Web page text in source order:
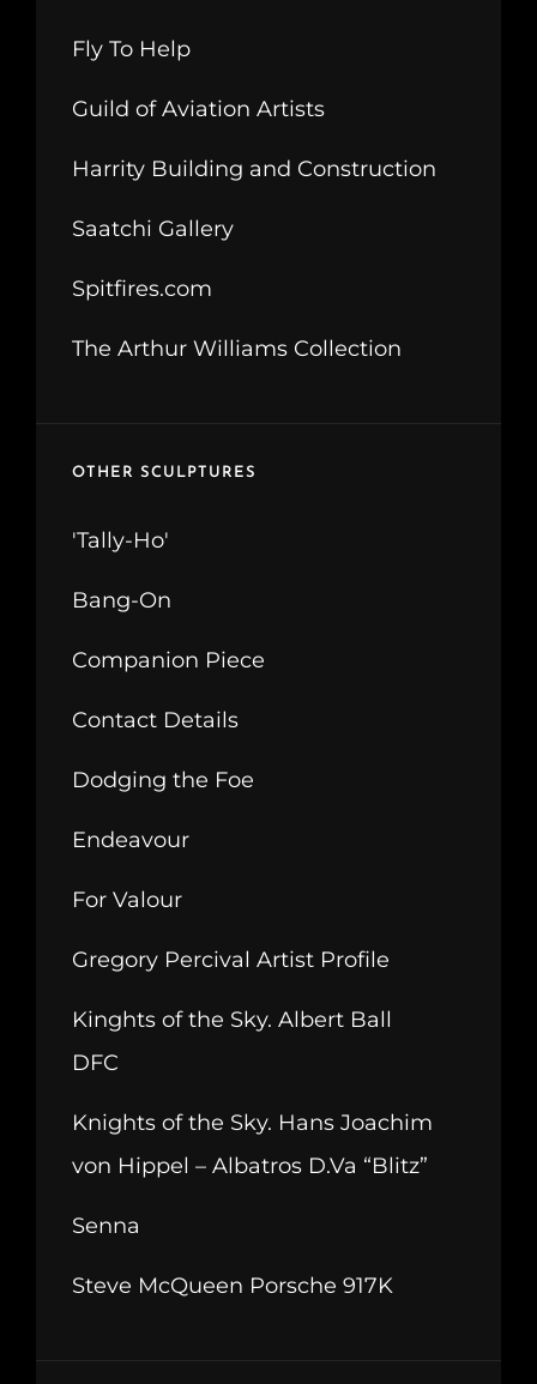
Fly To Help
Guild of Aviation Artists
Harrity Building and Construction
Saatchi Gallery
Spitfires.com
The Arthur Williams Collection
OTHER SCULPTURES
'Tally-Ho'
Bang-On
Companion Piece
Contact Details
Dodging the Foe
Endeavour
For Valour
Gregory Percival Artist Profile
Kinghts of the Sky. Albert Ball
DFC
Knights of the Sky. Hans Joachim
von Hippel – Albatros D.Va “Blitz”
Senna
Steve McQueen Porsche 917K